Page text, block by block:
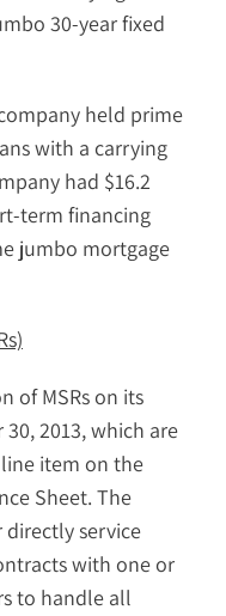
30-year fixed
held prime
with a carrying
had $16.2
term financing
jumbo mortgage
of MSRs on its
2013, which are
line item on the
Sheet. The
service
with one or
to handle all